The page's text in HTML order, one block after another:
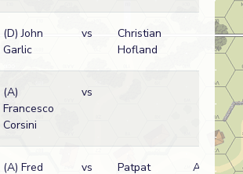
(D) John
Garlic
vs
Christian
Hofland
(A)
Francesco
Corsini
vs
(A) Fred
vs Patpat A